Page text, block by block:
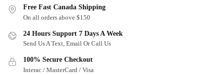
Free Fast Canada Shipping
On all orders above $150
24 Hours Support 7 Days A Week
Send Us A Text, Email Or Call Us
100% Secure Checkout
Interac / MasterCard / Visa